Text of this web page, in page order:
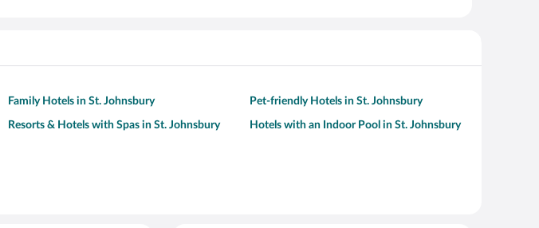
Family Hotels in St. Johnsbury Pet-friendly Hotels in St. Johnsbury
Resorts & Hotels with Spas in St. Johnsbury Hotels with an Indoor Pool in St. Johnsbury